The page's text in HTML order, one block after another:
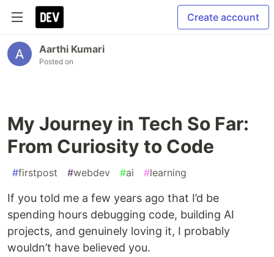
Create account
Aarthi Kumari
Posted on
My Journey in Tech So Far:
From Curiosity to Code
#firstpost #webdev #ai #learning
If you told me a few years ago that I’d be
spending hours debugging code, building AI
projects, and genuinely loving it, I probably
wouldn’t have believed you.